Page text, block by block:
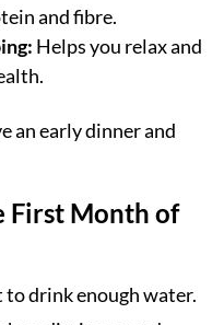
and fibre.
Helps you relax and
an early dinner and
First Month of
drink enough water.